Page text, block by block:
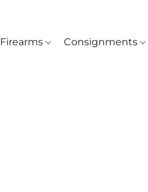
Firearms Consignments